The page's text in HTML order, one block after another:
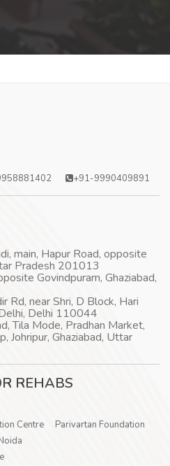
+91-9990409891
main, Hapur Road, opposite
Pradesh 201013
Govindpuram, Ghaziabad,
Rd, near Shri, D Block, Hari
Delhi 110044
Tila Mode, Pradhan Market,
Johripur, Ghaziabad, Uttar
REHABS
Centre
Parivartan Foundation